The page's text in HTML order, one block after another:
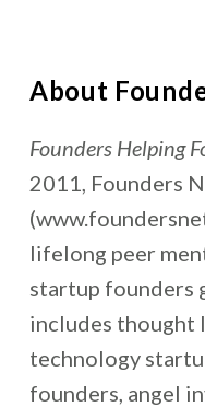
About
Founders Helping
2011, Founders
lifelong peer
startup founders
includes thought
technology
founders, angel